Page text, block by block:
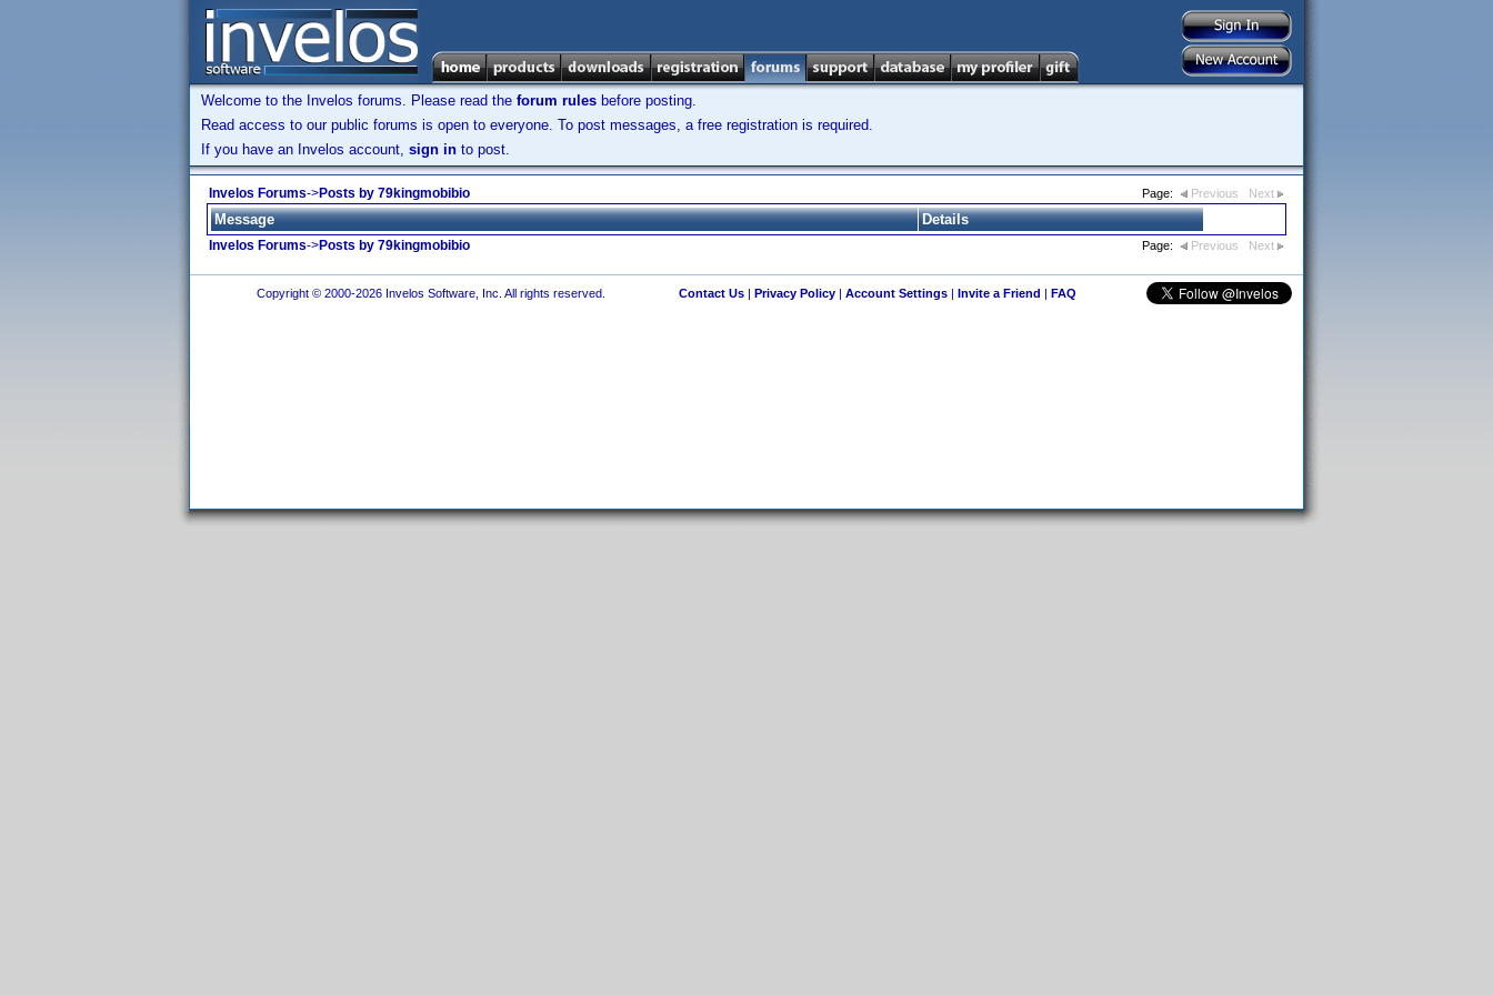
Welcome to the Invelos forums. Please read the forum rules before posting.
Read access to our public forums is open to everyone. To post messages, a free registration is required.
If you have an Invelos account, sign in to post.
Invelos Forums->Posts by 79kingmobibio Page: Previous Next
Message Details
Invelos Forums->Posts by 79kingmobibio Page: Previous Next
Copyright © 2000-2026 Invelos Software, Inc. All rights reserved. Contact Us| Privacy Policy| Account Settings| Invite a Friend | FAQ